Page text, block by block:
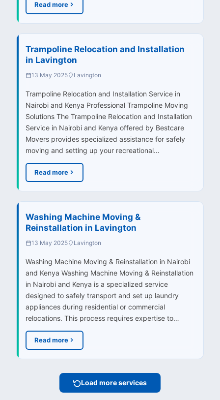
Read more
Trampoline Relocation and Installation
in Lavington
13 May 2025 Lavington
Trampoline Relocation and Installation Service in
Nairobi and Kenya Professional Trampoline Moving
Solutions The Trampoline Relocation and Installation
Service in Nairobi and Kenya offered by Bestcare
Movers provides specialized assistance for safely
moving and setting up your recreational…
Read more
Washing Machine Moving &
Reinstallation in Lavington
13 May 2025 Lavington
Washing Machine Moving & Reinstallation in Nairobi
and Kenya Washing Machine Moving & Reinstallation
in Nairobi and Kenya is a specialized service
designed to safely transport and set up laundry
appliances during residential or commercial
relocations. This process requires expertise to…
Read more
Load more services